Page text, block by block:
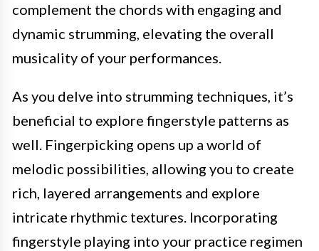
complement the chords with engaging and
dynamic strumming, elevating the overall
musicality of your performances.
As you delve into strumming techniques, it’s
beneficial to explore fingerstyle patterns as
well. Fingerpicking opens up a world of
melodic possibilities, allowing you to create
rich, layered arrangements and explore
intricate rhythmic textures. Incorporating
fingerstyle playing into your practice regimen